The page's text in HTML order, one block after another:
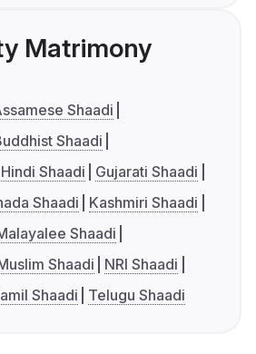
Matrimony
Shaadi
Shaadi
Hindi Shaadi
Gujarati Shaadi
Shaadi
Kashmiri Shaadi
Shaadi
Shaadi
NRI Shaadi
Shaadi Telugu Shaadi